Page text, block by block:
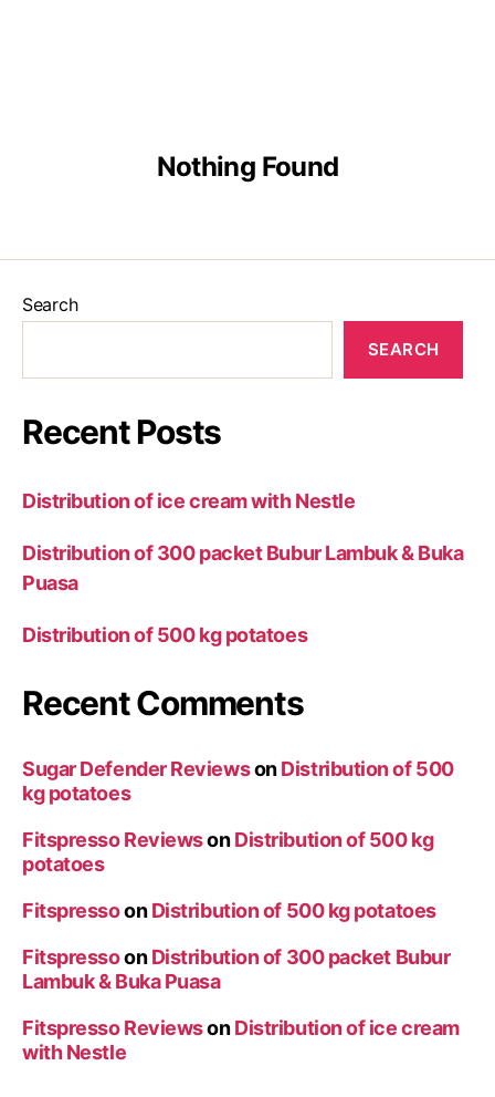
Nothing Found
Search
SEARCH
Recent Posts
Distribution of ice cream with Nestle
Distribution of 300 packet Bubur Lambuk & Buka
Puasa
Distribution of 500 kg potatoes
Recent Comments
Sugar Defender ReviewsonDistribution of 500
kg potatoes
Fitspresso ReviewsonDistribution of 500 kg
potatoes
FitspressoonDistribution of 500 kg potatoes
FitspressoonDistribution of 300 packet Bubur
Lambuk & Buka Puasa
Fitspresso ReviewsonDistribution of ice cream
with Nestle